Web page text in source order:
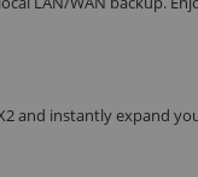
and instantly expand